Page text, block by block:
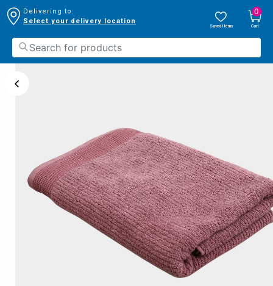
Delivering to:
Select your delivery location
Saved Items
0
Cart